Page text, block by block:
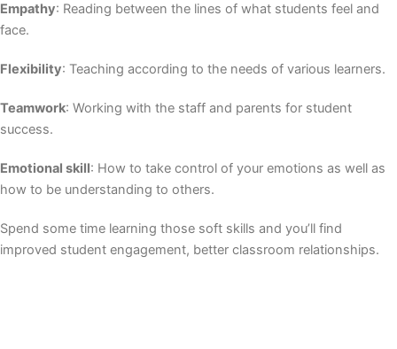
Empathy: Reading between the lines of what students feel and
face.
Flexibility: Teaching according to the needs of various learners.
Teamwork: Working with the staff and parents for student
success.
Emotional skill: How to take control of your emotions as well as
how to be understanding to others.
Spend some time learning those soft skills and you’ll find
improved student engagement, better classroom relationships.